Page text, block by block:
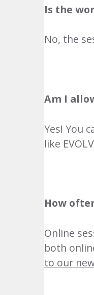
Is the
No, the
Am I
Yes! You
like
How
Online
both
to our